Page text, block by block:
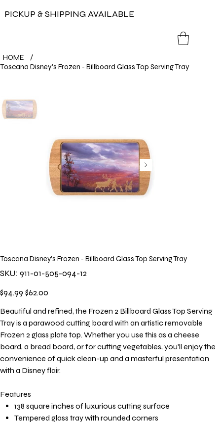
PICKUP & SHIPPING AVAILABLE
HOME
/
Toscana Disney's Frozen - Billboard Glass Top Serving Tray
Toscana Disney's Frozen - Billboard Glass Top Serving Tray
SKU: 911-
094-
12
911-01-505-094-12
Original
price
$94.99
Sale
price
$62.00
Beautiful and refined, the Frozen 2 Billboard Glass Top Serving
Tray is a parawood cutting board with an artistic removable
Frozen 2 glass plate top. Whether you use this as a cheese
board, a bread board, or for cutting vegetables, you'll enjoy the
convenience of quick clean-up and a masterful presentation
with a Disney flair.
Features
138 square inches of luxurious cutting surface
Tempered glass tray with rounded corners